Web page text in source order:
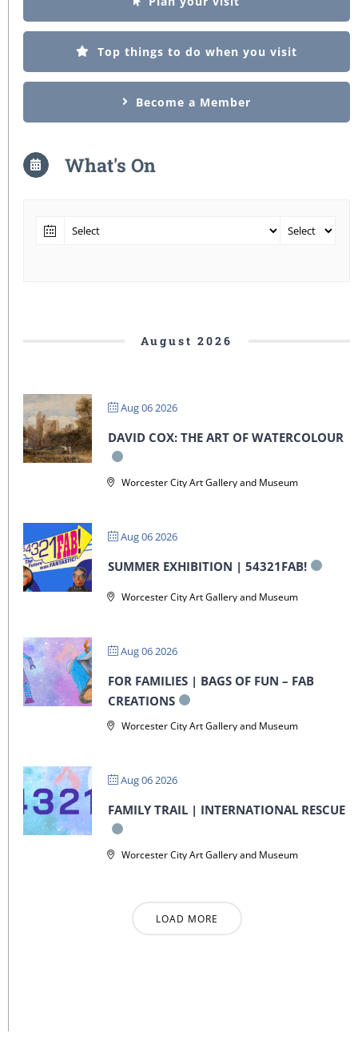
Top things to do when you visit
Become a Member
What's On
August 2026
Aug 06 2026
DAVID COX: THE ART OF WATERCOLOUR
Worcester City Art Gallery and Museum
Aug 06 2026
SUMMER EXHIBITION | 54321FAB!
Worcester City Art Gallery and Museum
Aug 06 2026
FOR FAMILIES | BAGS OF FUN – FAB
CREATIONS
Worcester City Art Gallery and Museum
Aug 06 2026
FAMILY TRAIL | INTERNATIONAL RESCUE
Worcester City Art Gallery and Museum
LOAD MORE